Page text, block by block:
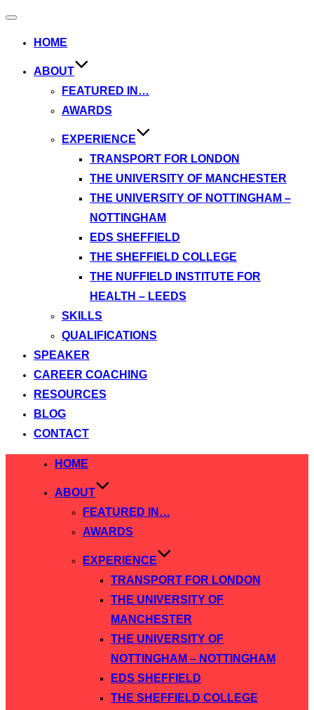
Toggle
HOME
ABOUT
FEATURED IN…
AWARDS
EXPERIENCE
TRANSPORT FOR LONDON
THE UNIVERSITY OF MANCHESTER
THE UNIVERSITY OF NOTTINGHAM –
NOTTINGHAM
EDS SHEFFIELD
THE SHEFFIELD COLLEGE
THE NUFFIELD INSTITUTE FOR
HEALTH – LEEDS
SKILLS
QUALIFICATIONS
SPEAKER
CAREER COACHING
RESOURCES
BLOG
CONTACT
HOME
ABOUT
FEATURED IN…
AWARDS
EXPERIENCE
TRANSPORT FOR LONDON
THE UNIVERSITY OF
MANCHESTER
THE UNIVERSITY OF
NOTTINGHAM – NOTTINGHAM
EDS SHEFFIELD
THE SHEFFIELD COLLEGE